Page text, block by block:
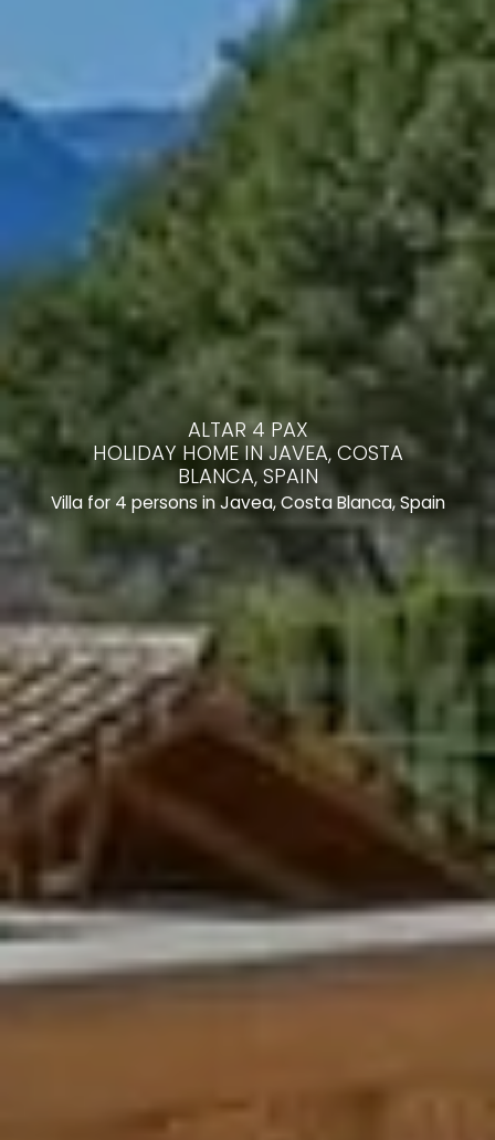
ALTAR 4 PAX
HOLIDAY HOME IN JAVEA, COSTA
BLANCA, SPAIN
Villa for 4 persons in Javea, Costa Blanca, Spain